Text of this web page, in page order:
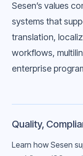
Sesen’s values
systems that
translation,
workflows,
enterprise
Quality,
Learn how Sesen